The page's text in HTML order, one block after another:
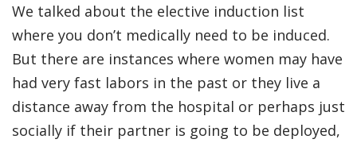
We talked about the elective induction list
where you don’t medically need to be induced.
But there are instances where women may have
had very fast labors in the past or they live a
distance away from the hospital or perhaps just
socially if their partner is going to be deployed,